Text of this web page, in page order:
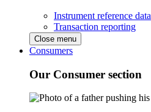
Instrument reference data
Transaction reporting
Close menu
Consumers
Our Consumer section